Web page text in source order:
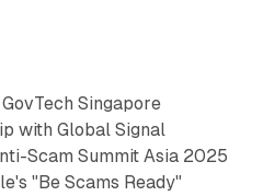
Singapore
with Global Signal
Scam Summit Asia 2025
"Be Scams Ready"